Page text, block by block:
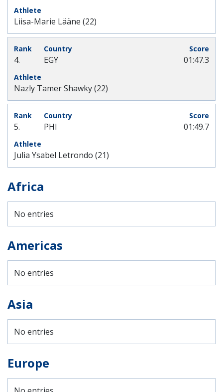
Liisa-Marie Lääne (22)
4. EGY
Nazly Tamer Shawky (22)
01:47.3
5. PHI
Julia Ysabel Letrondo (21)
01:49.7
Africa
No entries
Americas
No entries
Asia
No entries
Europe